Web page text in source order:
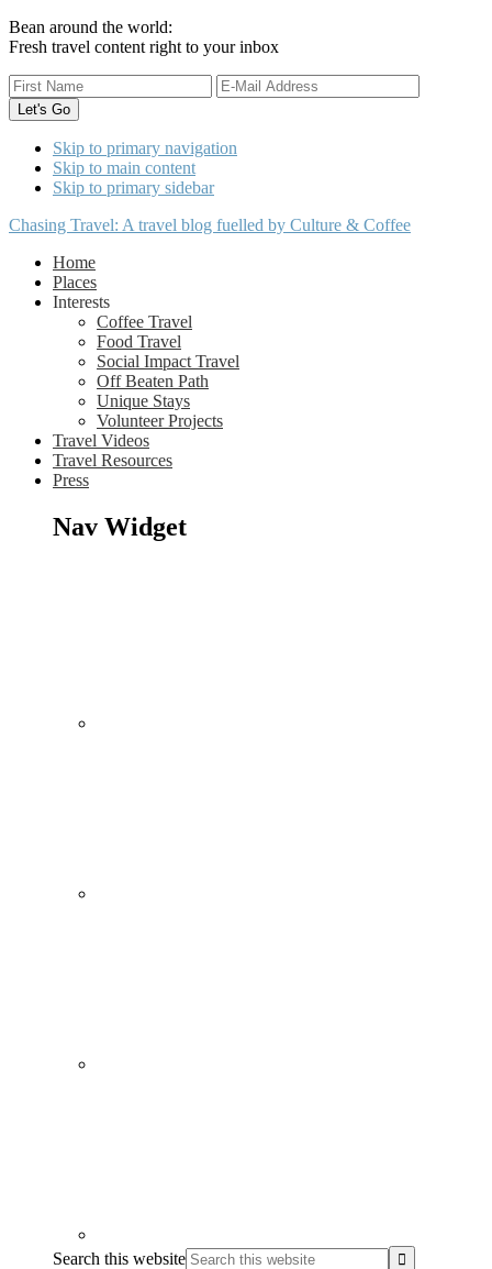
Bean around the world:
Fresh travel content right to your inbox
Skip to primary navigation
Skip to main content
Skip to primary sidebar
Chasing Travel: A travel blog fuelled by Culture & Coffee
Home
Places
Interests
Coffee Travel
Food Travel
Social Impact Travel
Off Beaten Path
Unique Stays
Volunteer Projects
Travel Videos
Travel Resources
Press
Nav Widget
Search this website